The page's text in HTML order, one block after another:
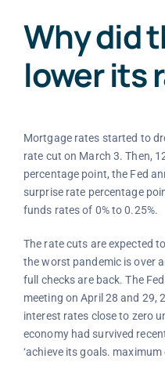
Why did
lower its
Mortgage rates started to
rate cut on March 3. Then,
percentage point, the Fed
surprise rate percentage
funds rates of 0% to 0.25%.
The rate cuts are expected
the worst pandemic is over
full checks are back. The
meeting on April 28 and 29,
interest rates close to zero
economy had survived
‘achieve its goals.